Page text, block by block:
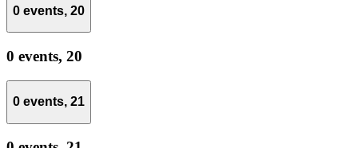
0 events, 20
0 events, 20
0 events, 21